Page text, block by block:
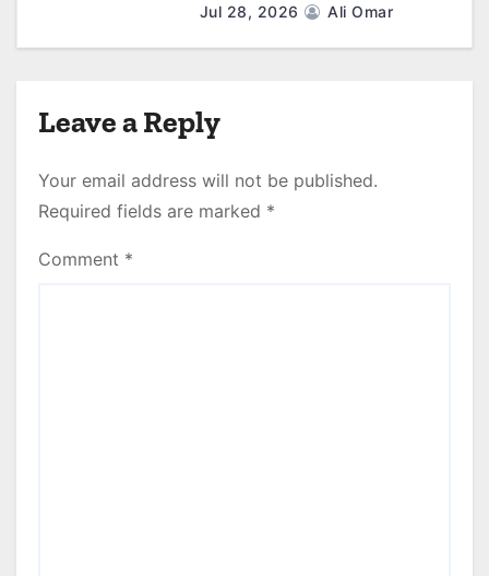
Jul 28, 2026 Ali Omar
Leave a Reply
Your email address will not be published.
Required fields are marked *
Comment *